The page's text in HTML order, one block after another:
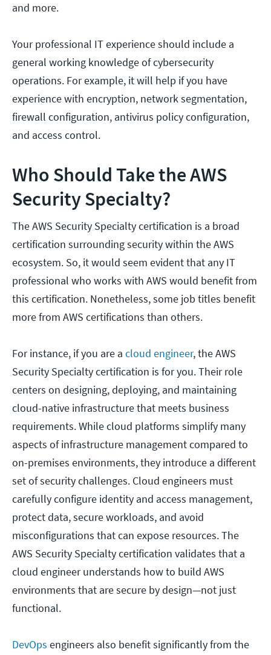
and more.
Your professional IT experience should include a
general working knowledge of cybersecurity
operations. For example, it will help if you have
experience with encryption, network segmentation,
firewall configuration, antivirus policy configuration,
and access control.
Who Should Take the AWS
Security Specialty?
The AWS Security Specialty certification is a broad
certification surrounding security within the AWS
ecosystem. So, it would seem evident that any IT
professional who works with AWS would benefit from
this certification. Nonetheless, some job titles benefit
more from AWS certifications than others.
For instance, if you are a cloud engineer, the AWS
Security Specialty certification is for you. Their role
centers on designing, deploying, and maintaining
cloud-native infrastructure that meets business
requirements. While cloud platforms simplify many
aspects of infrastructure management compared to
on-premises environments, they introduce a different
set of security challenges. Cloud engineers must
carefully configure identity and access management,
protect data, secure workloads, and avoid
misconfigurations that can expose resources. The
AWS Security Specialty certification validates that a
cloud engineer understands how to build AWS
environments that are secure by design—not just
functional.
DevOps engineers also benefit significantly from the